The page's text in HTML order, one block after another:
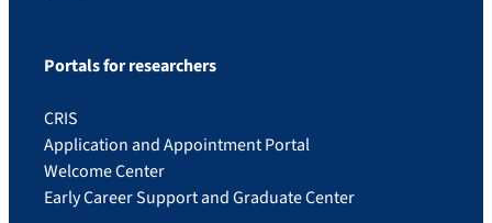
Portals for researchers
CRIS
Application and Appointment Portal
Welcome Center
Early Career Support and Graduate Center